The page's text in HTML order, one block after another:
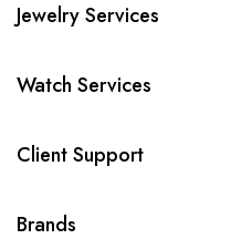
Jewelry Services
Watch Services
Client Support
Brands